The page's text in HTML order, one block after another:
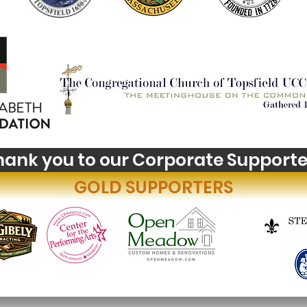
you to our Corporate
GOLD SUPPORTERS